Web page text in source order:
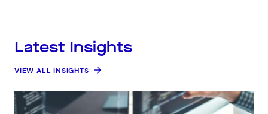
Latest Insights
VIEW ALL INSIGHTS